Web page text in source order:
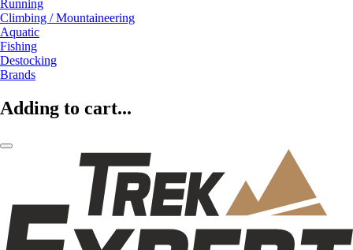
Running
Climbing / Mountaineering
Aquatic
Fishing
Destocking
Brands
Adding to cart...